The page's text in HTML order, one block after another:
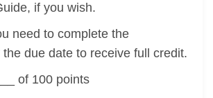
if you wish.
need to complete the
due date to receive full credit.
of 100 points